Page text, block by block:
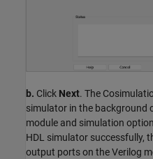
b. Click Next. The
simulator in the background
module and simulation
HDL simulator successfully,
output ports on the Verilog